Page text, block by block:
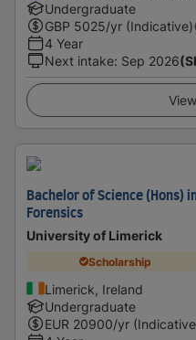
Undergraduate
GBP 5025/yr (Indicative)
4 Year
Next intake: Sep 2026
Bachelor of Science (Hons)
Forensics
University of Limerick
Scholarship
Limerick, Ireland
Undergraduate
EUR 20900/yr